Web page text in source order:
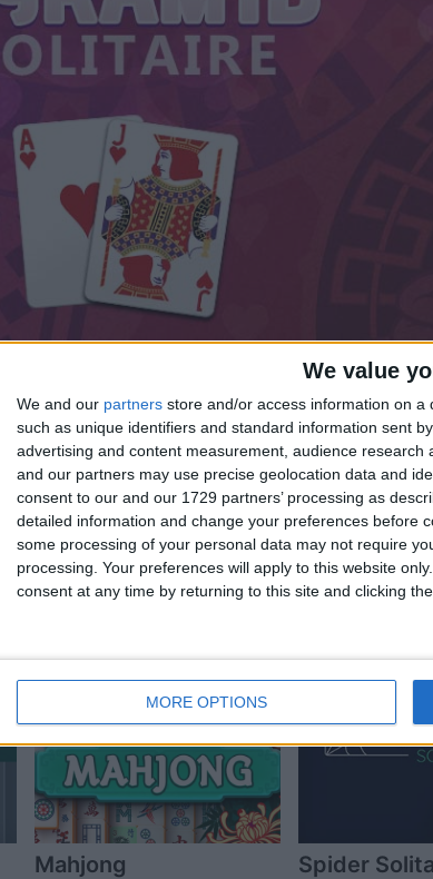
We value
We and our partners store and/or access information on a
such as unique identifiers and standard information sent
advertising and content measurement, audience research
and our partners may use precise geolocation data and
consent to our and our 1729 partners’ processing as
detailed information and change your preferences before
some processing of your personal data may not require
processing. Your preferences will apply to this website
consent at any time by returning to this site and clicking
MORE OPTIONS
players also enjoy:
Mahjong Spider